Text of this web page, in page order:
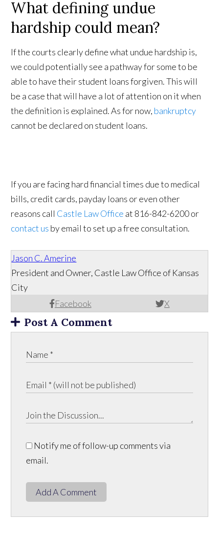
What defining undue
hardship could mean?
If the courts clearly define what undue hardship is,
we could potentially see a pathway for some to be
able to have their student loans forgiven. This will
be a case that will have a lot of attention on it when
the definition is explained. As for now, bankruptcy
cannot be declared on student loans.
If you are facing hard financial times due to medical
bills, credit cards, payday loans or even other
reasons call Castle Law Office at 816-842-6200 or
contact us by email to set up a free consultation.
Jason C. Amerine
Facebook X
President and Owner, Castle Law Office of Kansas
City
Post A Comment
Notify me of follow-up comments via
email.
Add A Comment